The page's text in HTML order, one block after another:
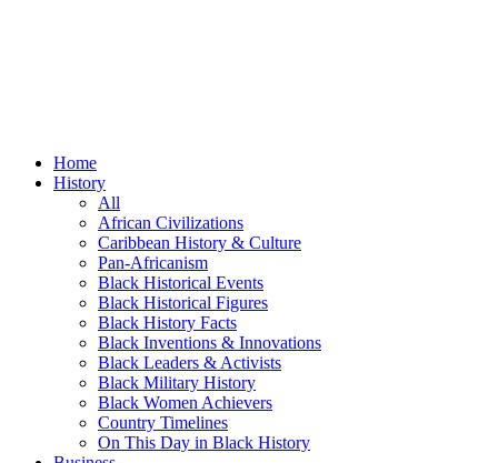
Home
History
All
African Civilizations
Caribbean History & Culture
Pan-Africanism
Black Historical Events
Black Historical Figures
Black History Facts
Black Inventions & Innovations
Black Leaders & Activists
Black Military History
Black Women Achievers
Country Timelines
On This Day in Black History